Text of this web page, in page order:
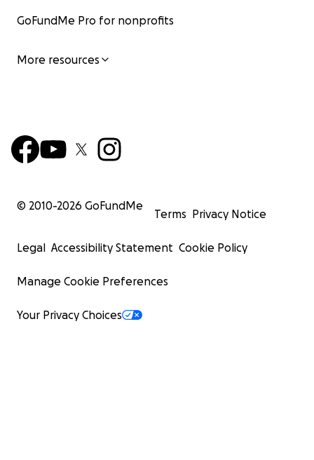
GoFundMe Pro for nonprofits
More resources
© 2010-2026 GoFundMe
Terms Privacy Notice
Legal Accessibility Statement Cookie Policy
Manage Cookie Preferences
Your Privacy Choices